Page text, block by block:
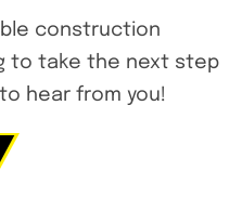
construction
to take the next step
hear from you!